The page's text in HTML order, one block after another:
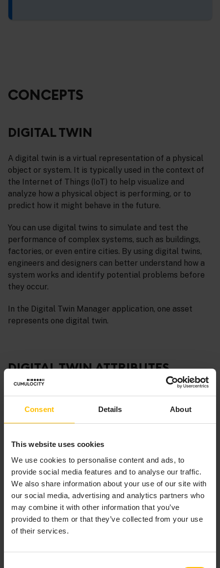
Consent Details About
This website uses cookies
We use cookies to personalise content and ads, to
provide social media features and to analyse our traffic.
We also share information about your use of our site with
our social media, advertising and analytics partners who
may combine it with other information that you’ve
provided to them or that they’ve collected from your use
of their services.
CONCEPTS
DIGITAL TWIN
A digital twin is a virtual representation of a physical
object or system. It is typically used in the context of
the Internet of Things (IoT) to help visualize and
analyze how a physical object is performing, or to
predict how it might behave in the future.
You can use digital twins to simulate and test the
performance of complex systems, such as buildings,
factories, or even entire cities. By using digital twins,
engineers and designers can better understand how a
system works and identify potential problems before
they occur.
In the Digital Twin Manager application, one asset
represents one digital twin.
DIGITAL TWIN ATTRIBUTES
A digital twin contains a number of attributes:
a physical asset.
devices, and so on).
It is continuously connected to the physical asset,
updating itself with any change to the asset’s
state, condition, and context.
It provides value through visualization, analysis,
prediction, and optimization